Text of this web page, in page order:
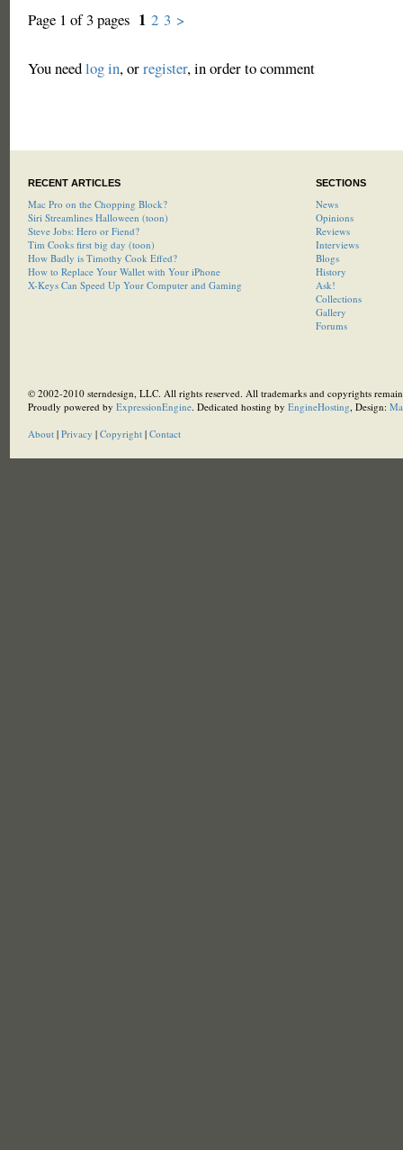
Page 1 of 3 pages 1 2 3 >
You needlog in, orregister, in order to comment
RECENT ARTICLES
Mac Pro on the Chopping Block?
Siri Streamlines Halloween (toon)
Steve Jobs: Hero or Fiend?
Tim Cooks first big day (toon)
How Badly is Timothy Cook Effed?
How to Replace Your Wallet with Your iPhone
X-Keys Can Speed Up Your Computer and Gaming
SECTIONS
News
Opinions
Reviews
Interviews
Blogs
History
Ask!
Collections
Gallery
Forums
© 2002-2010 sterndesign, LLC. All rights reserved. All trademarks and copyrights
Proudly powered by ExpressionEngine. Dedicated hosting by EngineHosting, Design:
About| Privacy | Copyright| Contact